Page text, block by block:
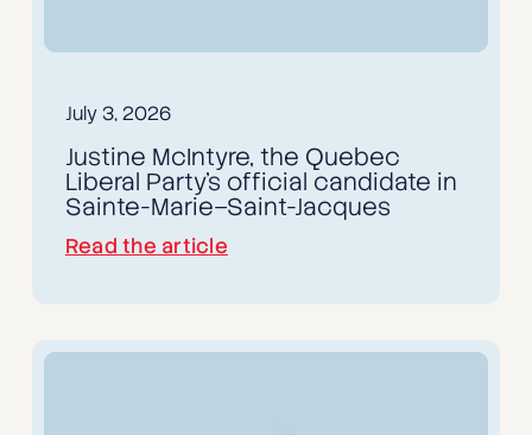
July 3, 2026
Justine McIntyre, the Quebec
Liberal Party’s official candidate in
Sainte-Marie–Saint-Jacques
Read the article